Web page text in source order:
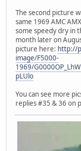
The second picture
same 1969 AMC
some speedy dry in
month later on
picture here: http://
image/F5000-
1969/
pLUlo
You can see more
replies #35 & 36 on